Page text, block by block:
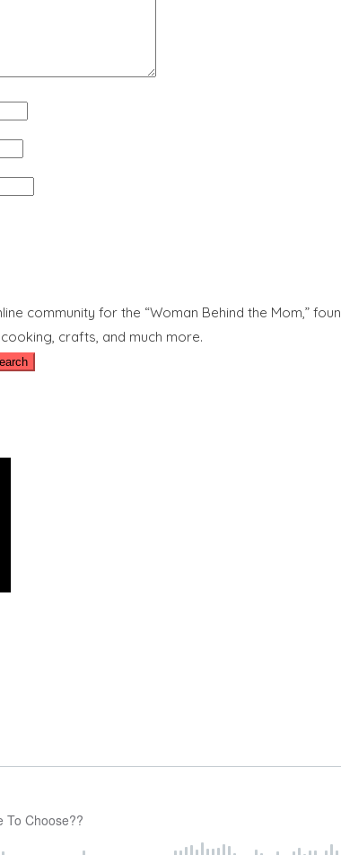
community for the “Woman Behind the Mom,”
crafts, and much more.